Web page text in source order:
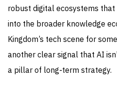
robust digital ecosystems
into the broader knowledge
Kingdom’s tech scene for
another clear signal that AI
a pillar of long‑term strategy.